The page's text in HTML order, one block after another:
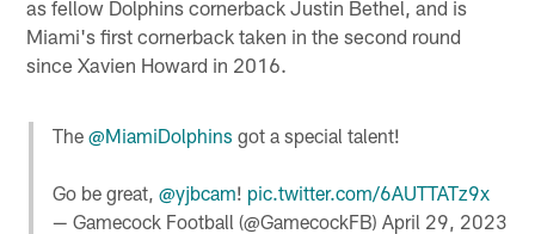
as fellow Dolphins cornerback Justin Bethel, and is
Miami's first cornerback taken in the second round
since Xavien Howard in 2016.
The @MiamiDolphins got a special talent!
Go be great, @yjbcam! pic.twitter.com/6AUTTATz9x
— Gamecock Football (@GamecockFB) April 29, 2023